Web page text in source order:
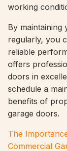
working
By maintaining
regularly, you
reliable
offers
doors in
schedule a
benefits of
garage doors.
The
Commercial